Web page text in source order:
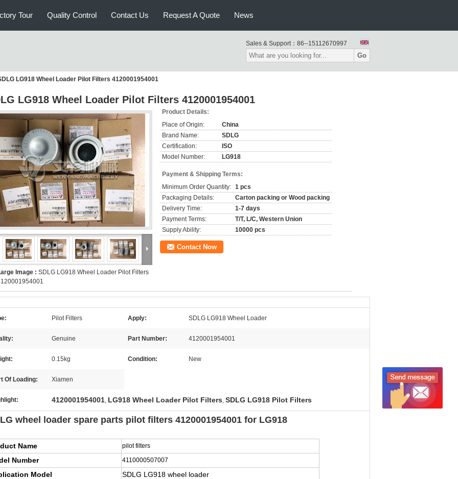
Tour Quality Control Contact Us Request A Quote News
Sales & Support： 86--15112670997
Go
LG918 Wheel Loader Pilot Filters 4120001954001
LG918 Wheel Loader Pilot Filters 4120001954001
Image : SDLG LG918 Wheel Loader Pilot Filters
Product Details:
Place of Origin:
China
Brand Name:
SDLG
Certification:
ISO
Model Number:
LG918
Payment & Shipping Terms:
Minimum Order Quantity: 1 pcs
Packaging Details:
Carton packing or Wood packing
Delivery Time:
1-7 days
Payment Terms:
T/T, L/C, Western Union
Supply Ability:
10000 pcs
Contact Now
Pilot Filters Apply: SDLG LG918 Wheel Loader
Genuine Part Number: 4120001954001
0.15kg Condition: New
Of Loading: Xiamen
4120001954001, LG918 Wheel Loader Pilot Filters, SDLG LG918 Pilot Filters
wheel loader spare parts pilot filters 4120001954001 for LG918
Name pilot filters
Number 4110000507007
Model
SDLG LG918 wheel loader